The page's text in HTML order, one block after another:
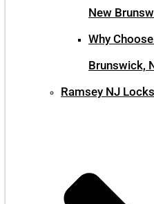
New
Why
Brunswick,
Ramsey NJ